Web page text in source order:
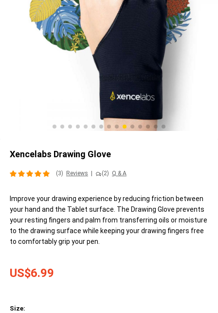
Xencelabs Drawing Glove
(3) Reviews (2) Q & A
Improve your drawing experience by reducing friction between
your hand and the Tablet surface. The Drawing Glove prevents
your resting fingers and palm from transferring oils or moisture
to the drawing surface while keeping your drawing fingers free
to comfortably grip your pen.
US$6.99
Size: